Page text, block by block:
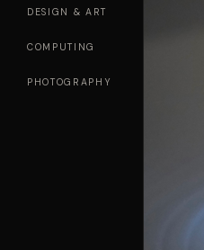
DESIGN & ART
COMPUTING
PHOTOGRAPHY